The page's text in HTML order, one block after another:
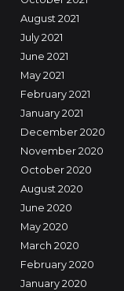
August 2021
July 2021
June 2021
May 2021
February 2021
January 2021
December 2020
November 2020
October 2020
August 2020
June 2020
May 2020
March 2020
February 2020
January 2020